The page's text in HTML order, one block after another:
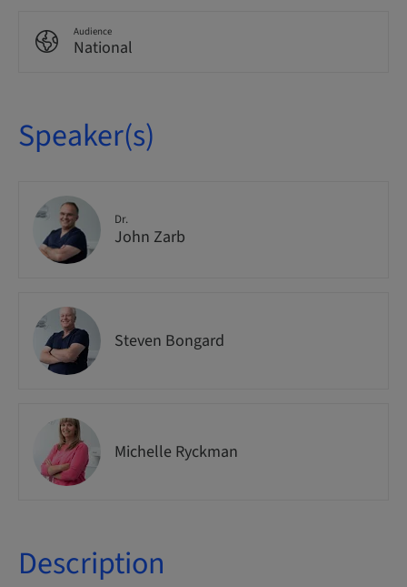
Audience
National
Speaker(s)
Dr.
John Zarb
Steven Bongard
Michelle Ryckman
Description